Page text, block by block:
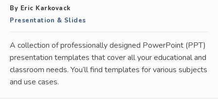
By Eric Karkovack
Presentation & Slides
A collection of professionally designed PowerPoint (PPT)
presentation templates that cover all your educational and
classroom needs. You’ll find templates for various subjects
and use cases.